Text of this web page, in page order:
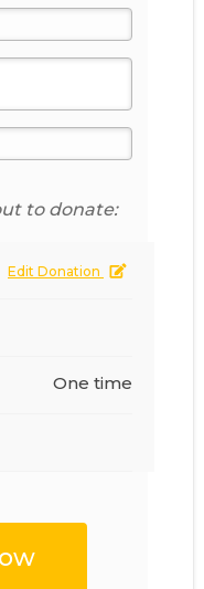
to donate:
Edit Donation
One time